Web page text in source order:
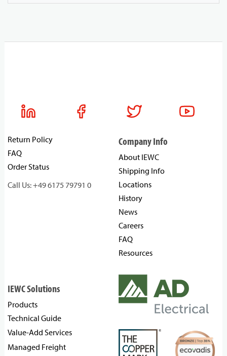
Return Policy
FAQ
Order Status
Call Us: +49 6175 79791 0
Company Info
About IEWC
Shipping Info
Locations
History
News
Careers
FAQ
Resources
IEWC Solutions
Products
Technical Guide
Value-Add Services
Managed Freight